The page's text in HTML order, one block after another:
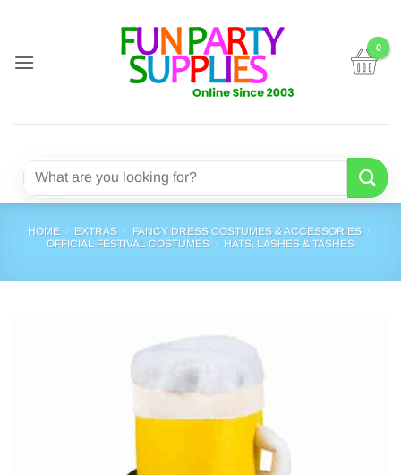
content
Search
HOME / EXTRAS / FANCY DRESS COSTUMES & ACCESSORIES /
OFFICIAL FESTIVAL COSTUMES / HATS, LASHES & TASHES